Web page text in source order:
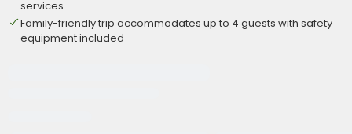
services
Family-friendly trip accommodates up to 4 guests with safety
equipment included